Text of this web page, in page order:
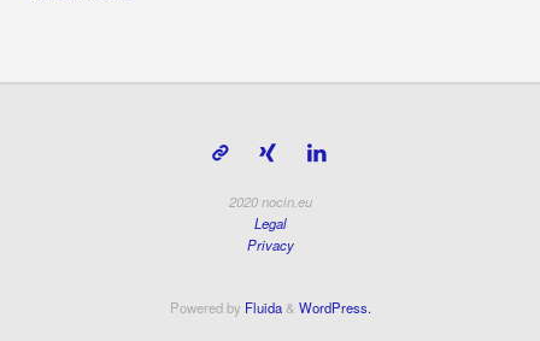
2020 nocin.eu
Legal
Privacy
Powered by Fluida& WordPress.